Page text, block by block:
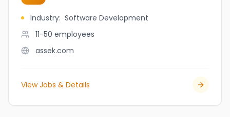
Industry: Software Development
11-50 employees
assek.com
View Jobs & Details